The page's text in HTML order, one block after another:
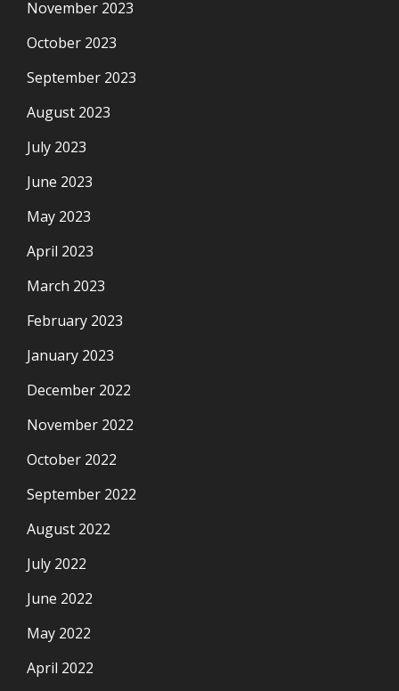
November 2023
October 2023
September 2023
August 2023
July 2023
June 2023
May 2023
April 2023
March 2023
February 2023
January 2023
December 2022
November 2022
October 2022
September 2022
August 2022
July 2022
June 2022
May 2022
April 2022